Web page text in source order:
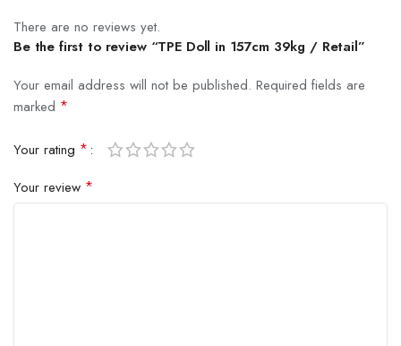
There are no reviews yet.
Be the first to review “TPE Doll in 157cm 39kg / Retail”
Your email address will not be published. Required fields are
marked *
Your rating *
Your review *